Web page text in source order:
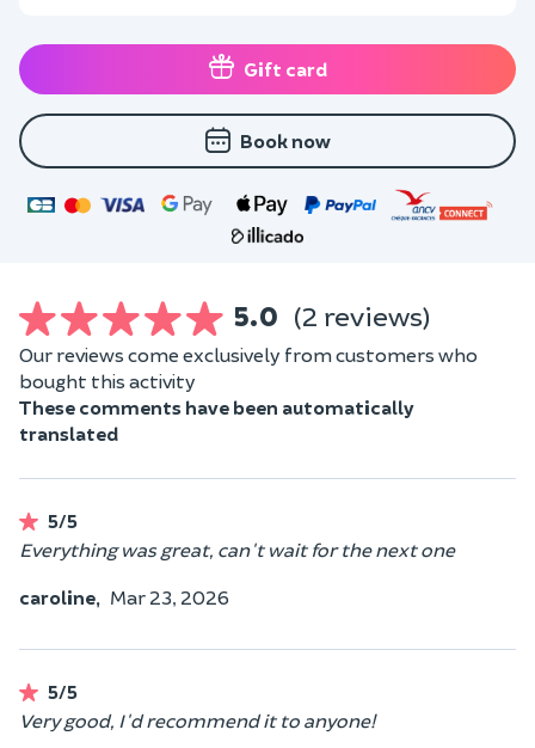
Gift card
Book now
5.0 (2 reviews)
Our reviews come exclusively from customers who
bought this activity
These comments have been automatically
translated
5/5
Everything was great, can't wait for the next one
caroline, Mar 23, 2026
5/5
Very good, I'd recommend it to anyone!